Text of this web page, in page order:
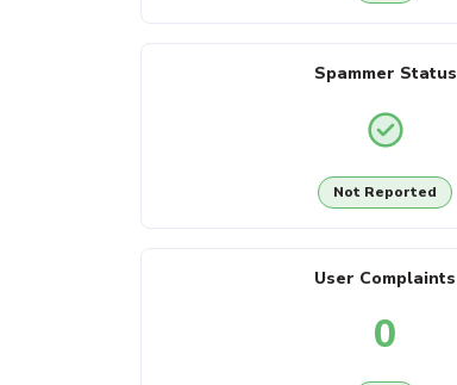
Spammer Status
Not Reported
User Complaints
0